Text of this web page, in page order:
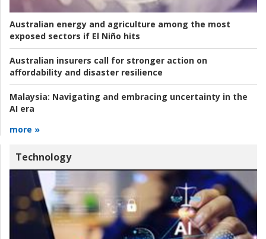
Australian energy and agriculture among the most
exposed sectors if El Niño hits
Australian insurers call for stronger action on
affordability and disaster resilience
Malaysia: Navigating and embracing uncertainty in the
AI era
more »
Technology